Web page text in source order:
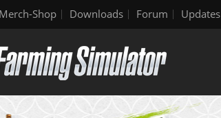
Merch-Shop Downloads Forum Updates